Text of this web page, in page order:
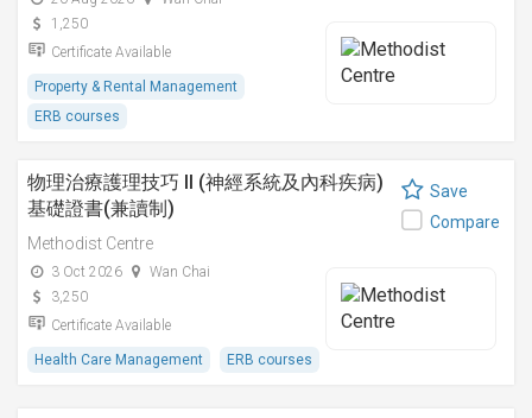
1,250
Certificate Available
Property & Rental Management
ERB courses
物理治療護理技巧 II (神經系統及內科疾病)
基礎證書(兼讀制)
Methodist Centre
3 Oct 2026
Wan Chai
3,250
Certificate Available
Health Care Management ERB courses
Save
Compare